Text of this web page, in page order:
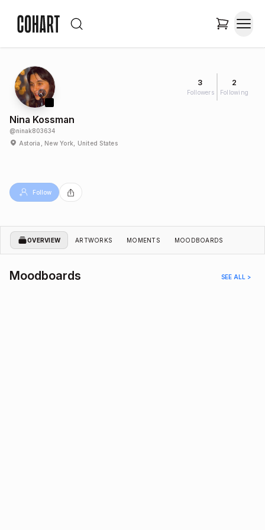
3
Followers
2
Following
Nina Kossman
@ninak803634
Astoria, New York, United States
Follow
OVERVIEW ARTWORKS MOMENTS MOODBOARDS
Moodboards SEE ALL >